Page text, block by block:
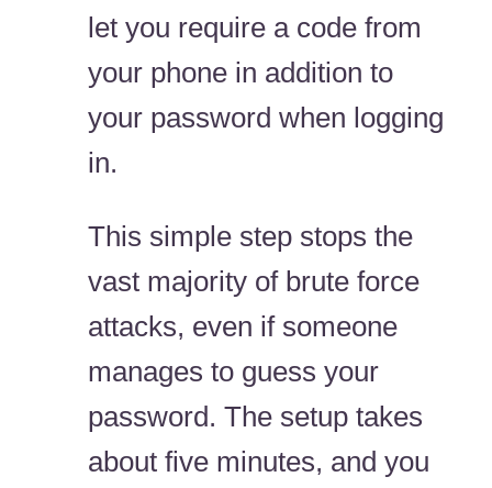
let you require a code from
your phone in addition to
your password when logging
in.
This simple step stops the
vast majority of brute force
attacks, even if someone
manages to guess your
password. The setup takes
about five minutes, and you